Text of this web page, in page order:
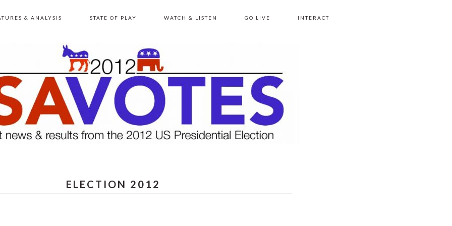
& ANALYSIS STATE OF PLAY WATCH & LISTEN GO LIVE INTERACT
ELECTION 2012